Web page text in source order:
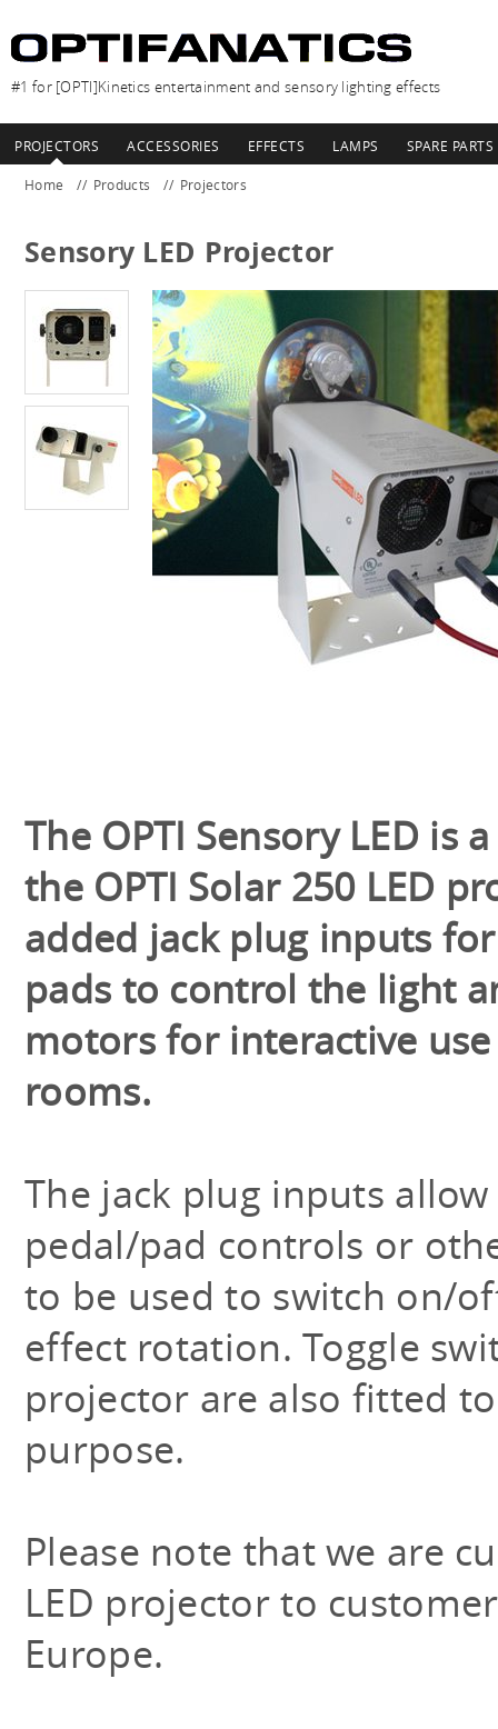
#1 for [OPTI]Kinetics entertainment and sensory lighting effects
PROJECTORS ACCESSORIES EFFECTS LAMPS SPARE PARTS
Home Products Projectors
Sensory LED Projector
The OPTI Sensory LED is
the OPTI Solar 250 LED
added jack plug inputs
pads to control the light
motors for interactive
rooms.
The jack plug inputs
pedal/pad controls or
to be used to switch on/
effect rotation. Toggle
projector are also fitted
purpose.
Please note that we are
LED projector to
Europe.